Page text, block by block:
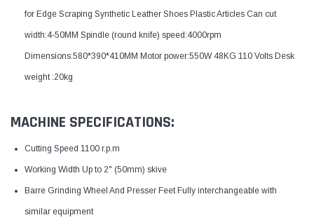
for Edge Scraping Synthetic Leather Shoes Plastic Articles Can cut
width:4-50MM Spindle (round knife) speed:4000rpm
Dimensions:580*390*410MM Motor power:550W 48KG 110 Volts Desk
weight :20kg
MACHINE SPECIFICATIONS:
Cutting Speed 1100 r.p.m
Working Width Up to 2" (50mm) skive
Barre Grinding Wheel And Presser Feet Fully interchangeable with
similar equipment